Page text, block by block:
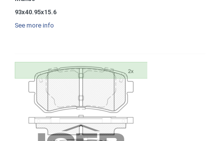
93x40.95x15.6
See more info